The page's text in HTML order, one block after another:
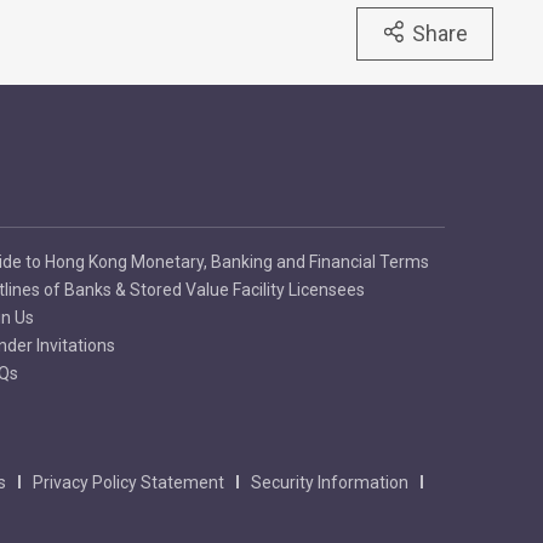
Share
to Hong Kong Monetary, Banking and Financial Terms
of Banks & Stored Value Facility Licensees
Us
Invitations
Privacy Policy Statement Security Information